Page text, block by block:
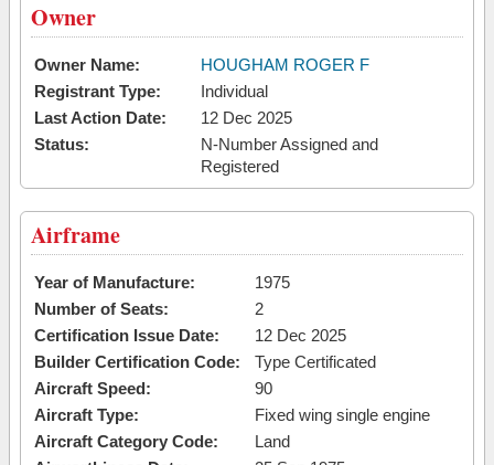
Owner
Owner Name:
HOUGHAM ROGER F
Registrant Type:
Individual
Last Action Date:
12 Dec 2025
Status:
N-Number Assigned and
Registered
Airframe
Year of Manufacture:
1975
Number of Seats:
2
Certification Issue Date:
12 Dec 2025
Builder Certification Code:
Type Certificated
Aircraft Speed:
90
Aircraft Type:
Fixed wing single engine
Aircraft Category Code:
Land